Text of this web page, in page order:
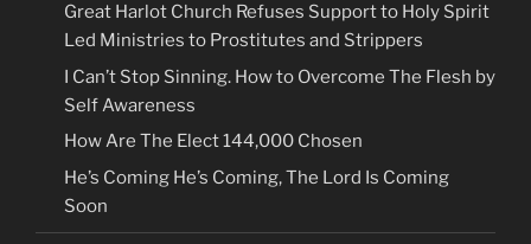
Great Harlot Church Refuses Support to Holy Spirit
Led Ministries to Prostitutes and Strippers
I Can’t Stop Sinning. How to Overcome The Flesh by
Self Awareness
How Are The Elect 144,000 Chosen
He’s Coming He’s Coming, The Lord Is Coming
Soon